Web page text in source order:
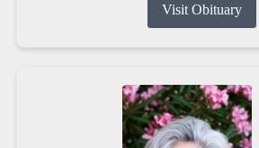
Visit Obituary